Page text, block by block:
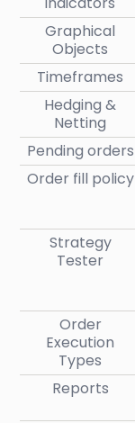
Graphical
Objects
Timeframes
Hedging &
Netting
Pending orders
Order fill policy
Strategy
Tester
Order
Execution
Types
Reports